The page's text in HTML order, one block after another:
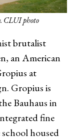
CLUI photo
brutalist
an American
at
Gropius is
Bauhaus in
fine
housed